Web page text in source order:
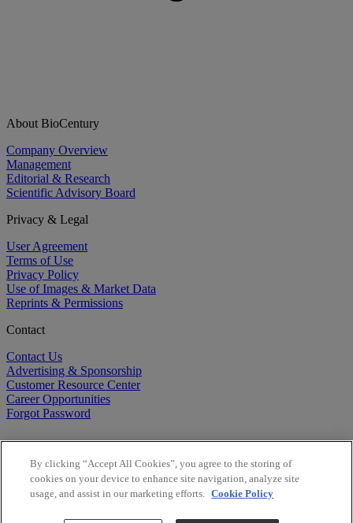
About BioCentury
Company Overview
Management
Editorial & Research
Scientific Advisory Board
Privacy & Legal
User Agreement
Terms of Use
Privacy Policy
Use of Images & Market Data
Reprints & Permissions
Contact
Contact Us
Advertising & Sponsorship
Customer Resource Center
Career Opportunities
Forgot Password
By clicking “Accept All Cookies”, you agree to the storing of
cookies on your device to enhance site navigation, analyze site
usage, and assist in our marketing efforts. Cookie Policy